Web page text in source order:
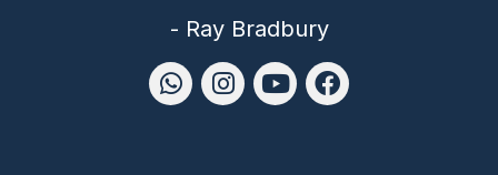
- Ray Bradbury